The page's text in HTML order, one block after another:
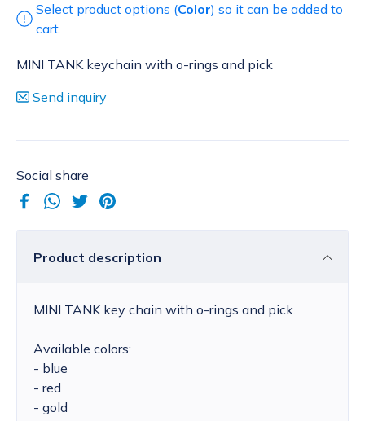
Select product options (Color) so it can be added to
cart.
MINI TANK keychain with o-rings and pick
Send inquiry
Social share
Product description
MINI TANK key chain with o-rings and pick.
Available colors:
- blue
- red
- gold